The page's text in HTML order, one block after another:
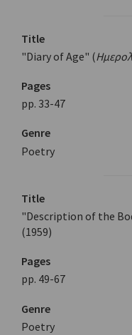
Title
"Diary of Age" (
Pages
pp. 33-47
Genre
Poetry
Title
"Description of the
(1959)
Pages
pp. 49-67
Genre
Poetry